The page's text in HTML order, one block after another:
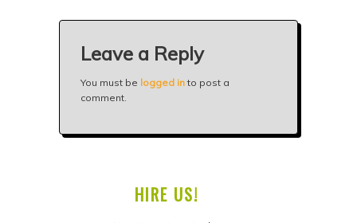
Leave a Reply
You must be logged in to post a
comment.
HIRE US!